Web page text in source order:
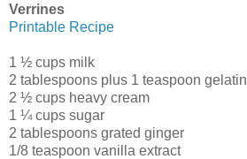
Verrines
Printable Recipe
1 ½ cups milk
2 tablespoons plus 1 teaspoon gelatin
2 ½ cups heavy cream
1 ¼ cups sugar
2 tablespoons grated ginger
1/8 teaspoon vanilla extract